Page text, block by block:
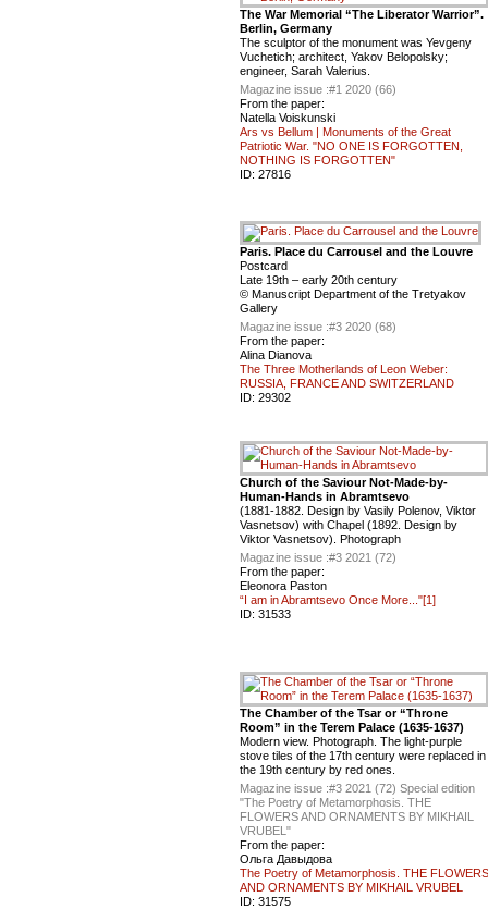
The War Memorial “The Liberator Warrior”.
Berlin, Germany
The sculptor of the monument was Yevgeny
Vuchetich; architect, Yakov Belopolsky;
engineer, Sarah Valerius.
Magazine issue :#1 2020 (66)
From the paper:
Natella Voiskunski
Ars vs Bellum | Monuments of the Great
Patriotic War. "NO ONE IS FORGOTTEN,
NOTHING IS FORGOTTEN"
ID: 27816
Paris. Place du Carrousel and the Louvre
Postcard
Late 19th – early 20th century
© Manuscript Department of the Tretyakov
Gallery
Magazine issue :#3 2020 (68)
From the paper:
Alina Dianova
The Three Motherlands of Leon Weber:
RUSSIA, FRANCE AND SWITZERLAND
ID: 29302
Church of the Saviour Not-Made-by-
Human-Hands in Abramtsevo
(1881-1882. Design by Vasily Polenov, Viktor
Vasnetsov) with Chapel (1892. Design by
Viktor Vasnetsov). Photograph
Magazine issue :#3 2021 (72)
From the paper:
Eleonora Paston
“I am in Abramtsevo Once More..."[1]
ID: 31533
The Chamber of the Tsar or “Throne
Room” in the Terem Palace (1635-1637)
Modern view. Photograph. The light-purple
stove tiles of the 17th century were replaced in
the 19th century by red ones.
Magazine issue :#3 2021 (72) Special edition
"The Poetry of Metamorphosis. THE
FLOWERS AND ORNAMENTS BY MIKHAIL
VRUBEL"
From the paper:
Ольга Давыдова
The Poetry of Metamorphosis. THE FLOWERS
AND ORNAMENTS BY MIKHAIL VRUBEL
ID: 31575